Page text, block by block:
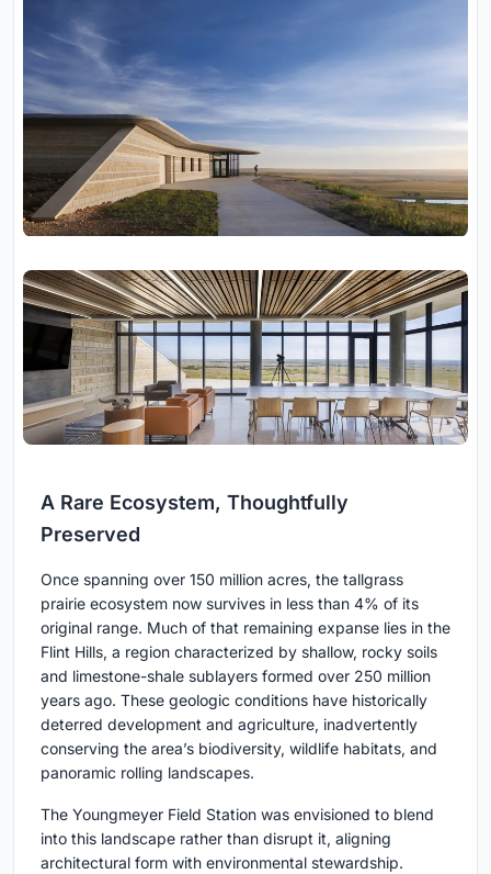
A Rare Ecosystem, Thoughtfully
Preserved
Once spanning over 150 million acres, the tallgrass
prairie ecosystem now survives in less than 4% of its
original range. Much of that remaining expanse lies in the
Flint Hills, a region characterized by shallow, rocky soils
and limestone-shale sublayers formed over 250 million
years ago. These geologic conditions have historically
deterred development and agriculture, inadvertently
conserving the area’s biodiversity, wildlife habitats, and
panoramic rolling landscapes.
The Youngmeyer Field Station was envisioned to blend
into this landscape rather than disrupt it, aligning
architectural form with environmental stewardship.